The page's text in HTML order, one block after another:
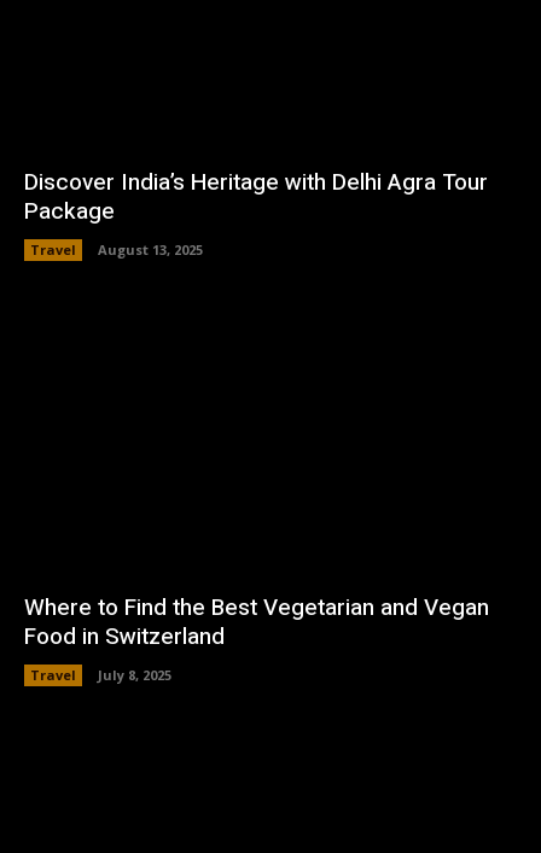
Discover India’s Heritage with Delhi Agra Tour
Package
Travel August 13, 2025
Where to Find the Best Vegetarian and Vegan
Food in Switzerland
Travel July 8, 2025